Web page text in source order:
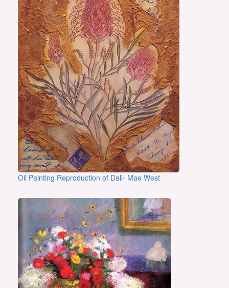
Oil Painting Reproduction of Dali- Mae West